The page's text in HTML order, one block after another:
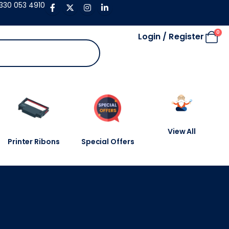
053 4910
Login / Register 0
Printer Ribons
Special Offers
View All